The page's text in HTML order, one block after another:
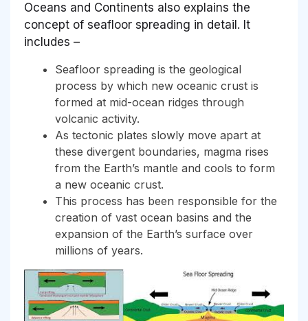
Oceans and Continents also explains the
concept of seafloor spreading in detail. It
includes –
Seafloor spreading is the geological
process by which new oceanic crust is
formed at mid-ocean ridges through
volcanic activity.
As tectonic plates slowly move apart at
these divergent boundaries, magma rises
from the Earth’s mantle and cools to form
a new oceanic crust.
This process has been responsible for the
creation of vast ocean basins and the
expansion of the Earth’s surface over
millions of years.